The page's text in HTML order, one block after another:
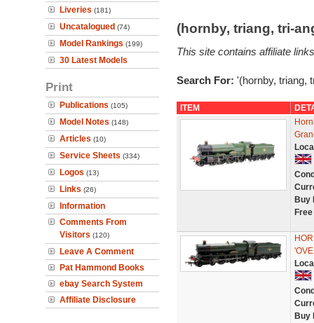
Liveries (181)
Uncatalogued (74)
Model Rankings (199)
30 Latest Models
Print
Publications (105)
Model Notes (148)
Articles (10)
Service Sheets (334)
Logos (13)
Links (26)
Information
Comments From
Visitors (120)
Leave A Comment
Pat Hammond Books
ebay Search System
Affiliate Disclosure
(hornby, triang, tri-
This site contains affiliate
Search For: '(hornby, triang,
ITEM
Buy
Buy